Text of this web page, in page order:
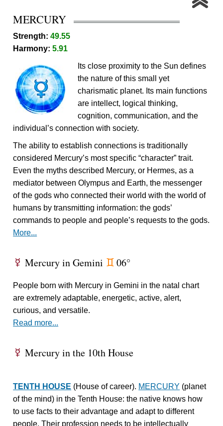
MERCURY
Strength:49.55
Harmony:5.91
Its close proximity to the Sun defines
the nature of this small yet
charismatic planet. Its main functions
are intellect, logical thinking,
cognition, communication, and the
individual’s connection with society.
The ability to establish connections is traditionally
considered Mercury’s most specific “character” trait.
Even the myths described Mercury, or Hermes, as a
mediator between Olympus and Earth, the messenger
of the gods who connected their world with the world of
humans by transmitting information: the gods’
commands to people and people’s requests to the gods.
More...
E Mercury in Gemini d 06°
People born with Mercury in Gemini in the natal chart
are extremely adaptable, energetic, active, alert,
curious, and versatile.
Read more...
E Mercury in the 10th House
TENTH HOUSE (House of career). MERCURY (planet
of the mind) in the Tenth House: the native knows how
to use facts to their advantage and adapt to different
people. Their profession needs to be intellectually